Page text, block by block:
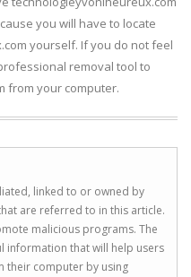
you will have to locate
yourself. If you do not feel
removal tool to
from your computer.
linked to or owned by
are referred to in this article.
malicious programs. The
information that will help users
their computer by using